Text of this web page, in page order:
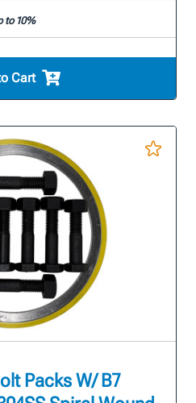
to 10%
Cart
Packs W/ B7